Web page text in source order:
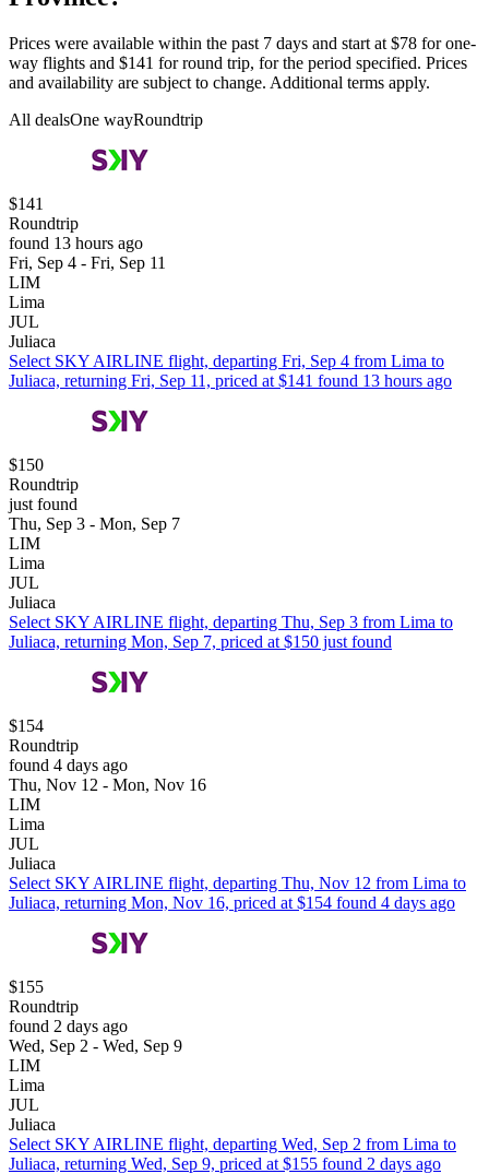
Prices were available within the past 7 days and start at $78 for one-
way flights and $141 for round trip, for the period specified. Prices
and availability are subject to change. Additional terms apply.
All dealsOne wayRoundtrip
$141
Roundtrip
found 13 hours ago
Fri, Sep 4 - Fri, Sep 11
LIM
Lima
JUL
Juliaca
Select SKY AIRLINE flight, departing Fri, Sep 4 from Lima to
Juliaca, returning Fri, Sep 11, priced at $141 found 13 hours ago
$150
Roundtrip
just found
Thu, Sep 3 - Mon, Sep 7
LIM
Lima
JUL
Juliaca
Select SKY AIRLINE flight, departing Thu, Sep 3 from Lima to
Juliaca, returning Mon, Sep 7, priced at $150 just found
$154
Roundtrip
found 4 days ago
Thu, Nov 12 - Mon, Nov 16
LIM
Lima
JUL
Juliaca
Select SKY AIRLINE flight, departing Thu, Nov 12 from Lima to
Juliaca, returning Mon, Nov 16, priced at $154 found 4 days ago
$155
Roundtrip
found 2 days ago
Wed, Sep 2 - Wed, Sep 9
LIM
Lima
JUL
Juliaca
Select SKY AIRLINE flight, departing Wed, Sep 2 from Lima to
Juliaca, returning Wed, Sep 9, priced at $155 found 2 days ago